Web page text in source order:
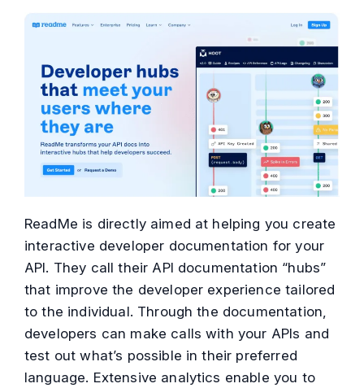
ReadMe is directly aimed at helping you create
interactive developer documentation for your
API. They call their API documentation “hubs”
that improve the developer experience tailored
to the individual. Through the documentation,
developers can make calls with your APIs and
test out what’s possible in their preferred
language. Extensive analytics enable you to